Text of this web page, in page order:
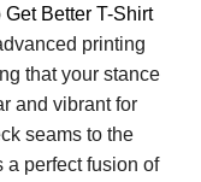
Get Better T-Shirt
printing
that your stance
and vibrant for
seams to the
a perfect fusion of